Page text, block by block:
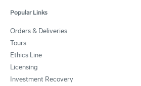
Popular Links
Orders & Deliveries
Tours
Ethics Line
Licensing
Investment Recovery